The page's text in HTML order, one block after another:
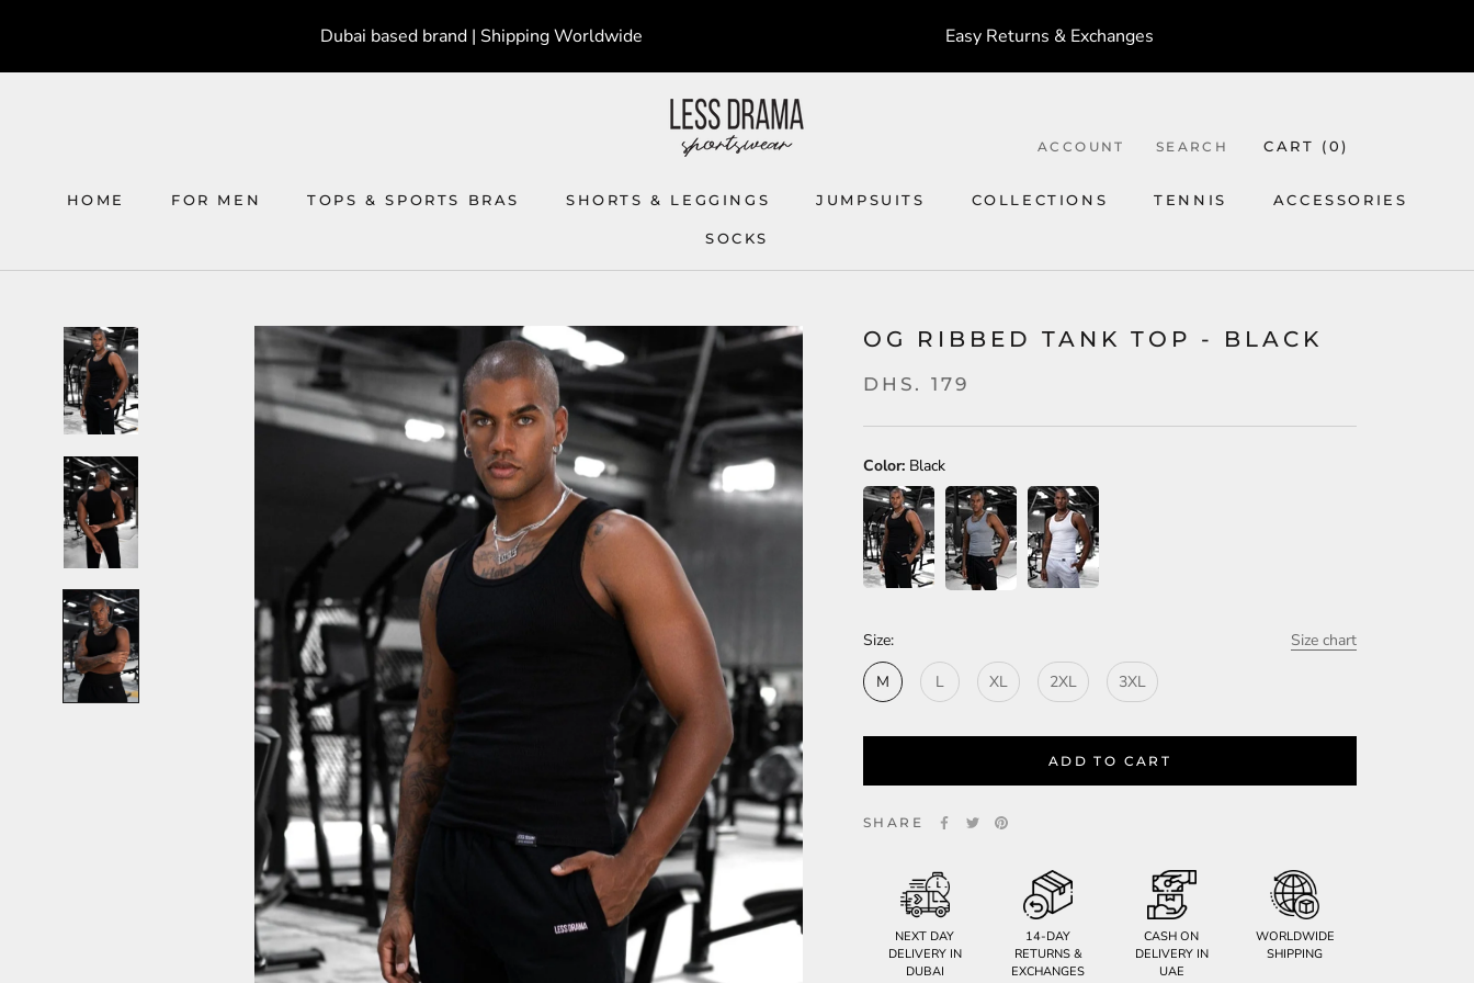
Dubai based brand | Shipping Worldwide Easy Returns & Exchanges
HOME FOR MEN TOPS & SPORTS BRAS SHORTS & LEGGINGS JUMPSUITS COLLECTIONS TENNIS ACCESSORIES
SOCKS
ACCOUNT SEARCH CART (0)
OG RIBBED TANK TOP - BLACK
DHS. 179
Color: Black
Size:
Size chart
M
L XL 2XL 3XL
ADD TO CART
SHARE
NEXT DAY
DELIVERY IN
DUBAI
14-DAY
RETURNS &
EXCHANGES
CASH ON
DELIVERY IN
UAE
WORLDWIDE
SHIPPING